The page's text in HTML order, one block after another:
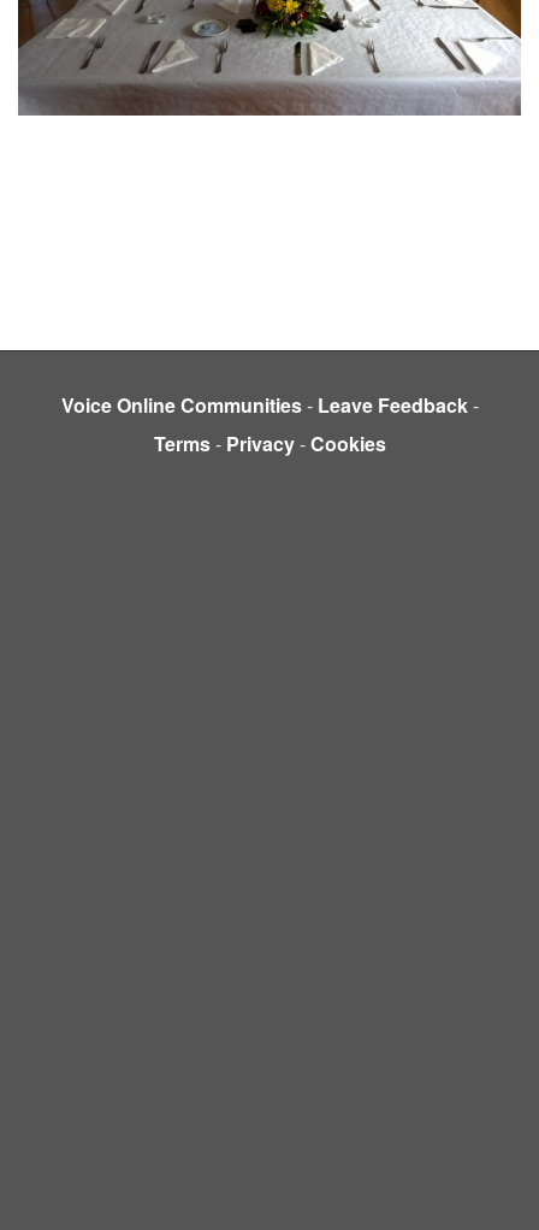
Voice Online Communities- Leave Feedback-
Terms- Privacy-Cookies